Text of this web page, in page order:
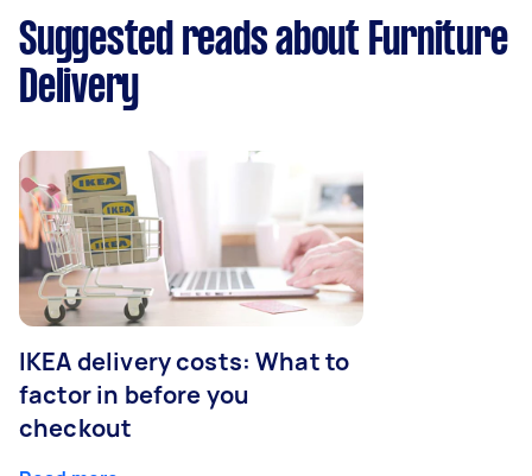
Suggested reads about Furniture
Delivery
IKEA delivery costs: What to
factor in before you
checkout